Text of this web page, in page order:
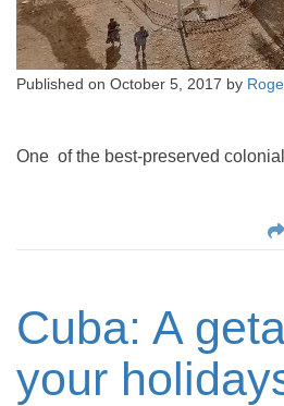
Published on October 5, 2017 by
One of the best-preserved
Cuba: A
your